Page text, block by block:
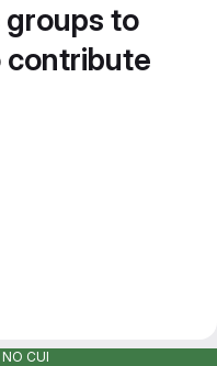
groups to
CUI